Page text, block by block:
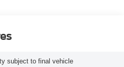
subject to final vehicle